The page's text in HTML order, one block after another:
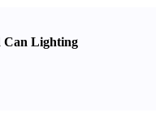
Can Lighting